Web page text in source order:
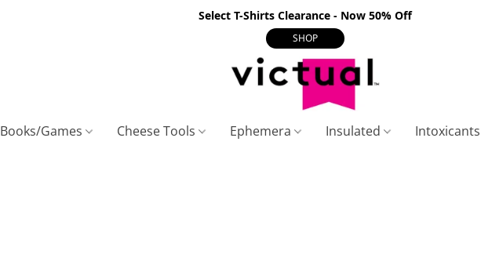
Select T-Shirts Clearance - Now 50% Off
SHOP
Books/Games Cheese Tools Ephemera Insulated